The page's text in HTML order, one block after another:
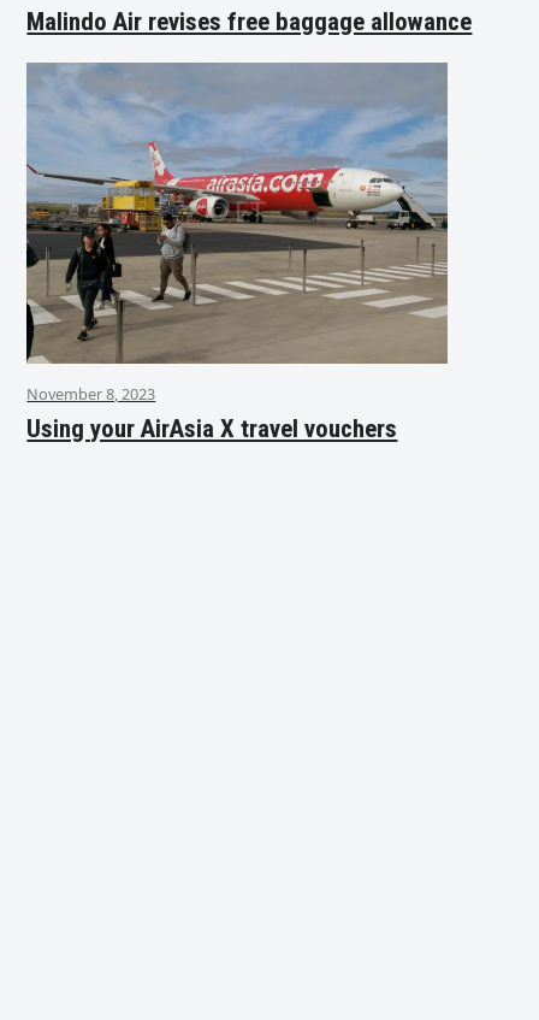
Malindo Air revises free baggage allowance
November 8, 2023
Using your AirAsia X travel vouchers